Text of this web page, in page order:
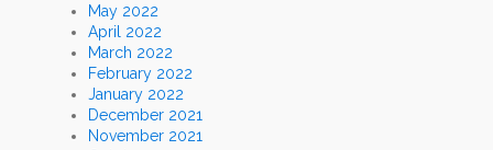
May 2022
April 2022
March 2022
February 2022
January 2022
December 2021
November 2021